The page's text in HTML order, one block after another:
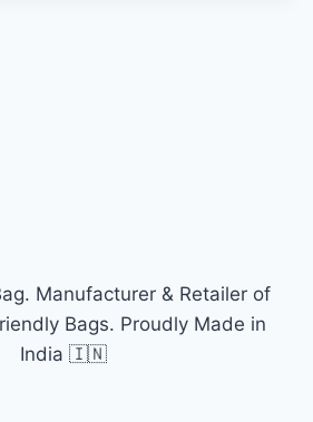
Manufacturer & Retailer of
Bags. Proudly Made in
India 🇮🇳